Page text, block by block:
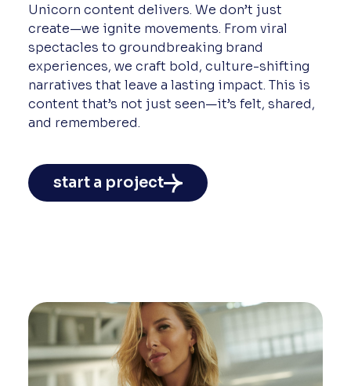
Unicorn content delivers. We don’t just
create—we ignite movements. From viral
spectacles to groundbreaking brand
experiences, we craft bold, culture-shifting
narratives that leave a lasting impact. This is
content that’s not just seen—it’s felt, shared,
and remembered.
start a project